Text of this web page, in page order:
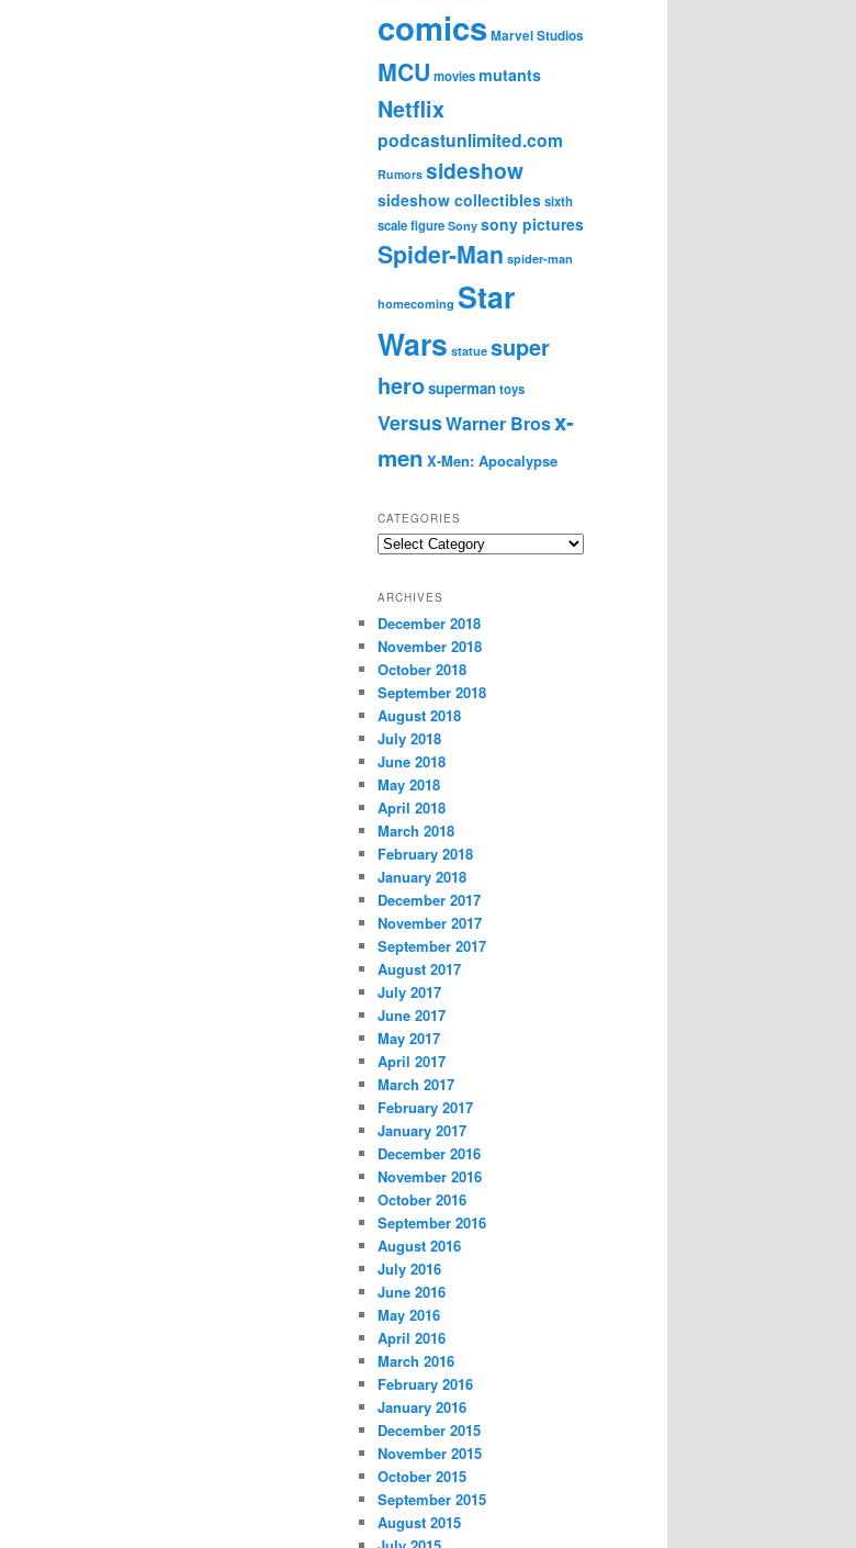
comicsMarvel Studios
MCU moviesmutants
Netflix
podcastunlimited.com
Rumors sideshow
sideshow collectiblessixth
scale figure Sony sony pictures
Spider-Man spider-man
homecoming Star
Wars statue super
herosupermantoys
VersusWarner Brosx-
men X-Men: Apocalypse
CATEGORIES
C
e
g
o
r
i
e
s
ARCHIVES
December 2018
November 2018
October 2018
September 2018
August 2018
July 2018
June 2018
May 2018
April 2018
March 2018
February 2018
January 2018
December 2017
November 2017
September 2017
August 2017
July 2017
June 2017
May 2017
April 2017
March 2017
February 2017
January 2017
December 2016
November 2016
October 2016
September 2016
August 2016
July 2016
June 2016
May 2016
April 2016
March 2016
February 2016
January 2016
December 2015
November 2015
October 2015
September 2015
August 2015